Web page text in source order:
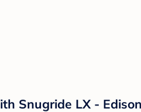
Snugride LX -